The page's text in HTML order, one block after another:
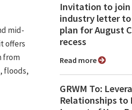
mid-
offers
from
floods,
Invitation to
industry letter to
plan for August
recess
Read more
GRWM To:
Relationships to